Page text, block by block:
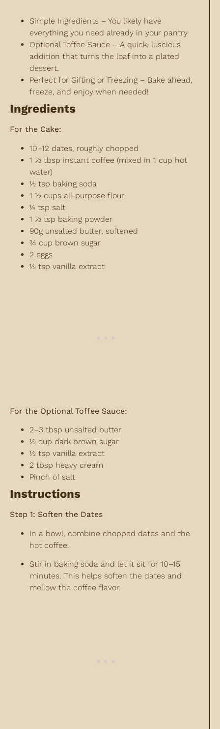
Simple Ingredients – You likely have
everything you need already in your pantry.
Optional Toffee Sauce – A quick, luscious
addition that turns the loaf into a plated
dessert.
Perfect for Gifting or Freezing – Bake ahead,
freeze, and enjoy when needed!
Ingredients
For the Cake:
10–12 dates, roughly chopped
1 ½ tbsp instant coffee (mixed in 1 cup hot
water)
½ tsp baking soda
1 ½ cups all-purpose flour
¼ tsp salt
1 ½ tsp baking powder
90g unsalted butter, softened
¾ cup brown sugar
2 eggs
½ tsp vanilla extract
For the Optional Toffee Sauce:
2–3 tbsp unsalted butter
½ cup dark brown sugar
½ tsp vanilla extract
2 tbsp heavy cream
Pinch of salt
Instructions
Step 1: Soften the Dates
In a bowl, combine chopped dates and the
hot coffee.
Stir in baking soda and let it sit for 10–15
minutes. This helps soften the dates and
mellow the coffee flavor.